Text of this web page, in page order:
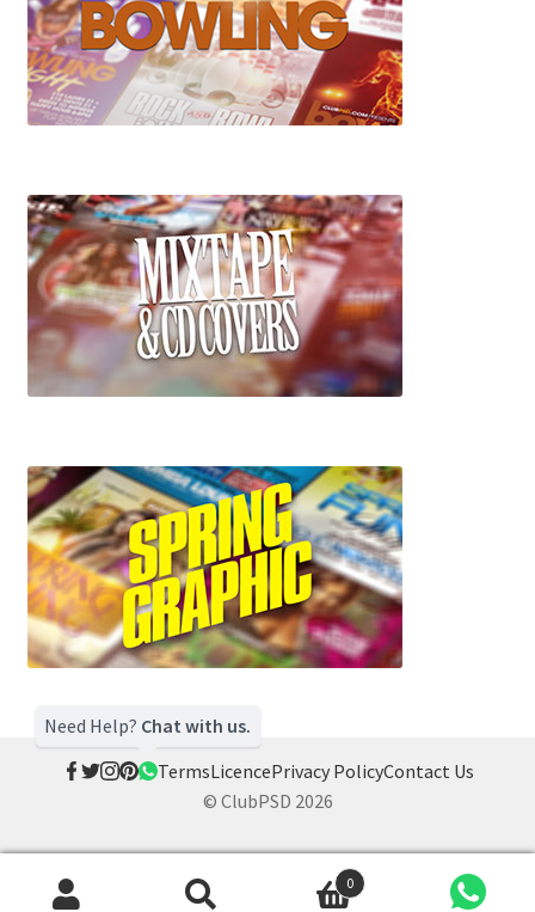
Need Help? Chat with us.
TermsLicencePrivacy PolicyContact Us
© ClubPSD 2026
0